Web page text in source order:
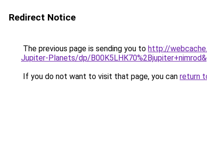
Redirect Notice
The previous page is sending you to http://
Jupiter-Planets/dp/
If you do not want to visit that page, you can return